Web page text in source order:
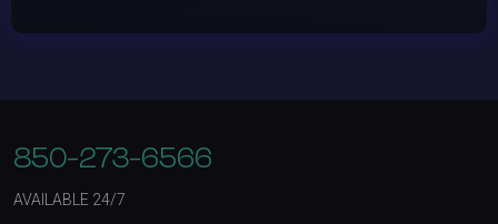
850-273-6566
AVAILABLE 24/7